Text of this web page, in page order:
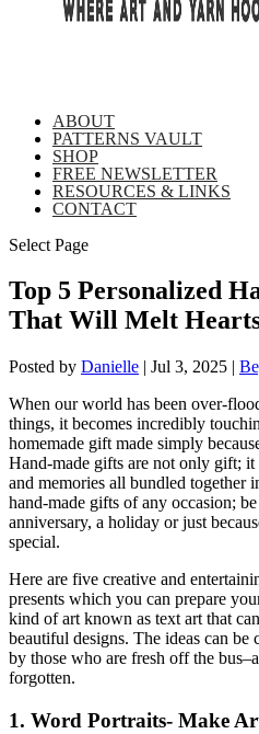
ABOUT
PATTERNS VAULT
SHOP
FREE NEWSLETTER
RESOURCES & LINKS
CONTACT
Select Page
Top 5 Personalized
That Will Melt
Posted by Danielle | Jul 3, 2025 |
When our world has been over-
things, it becomes incredibly
homemade gift made simply
Hand-made gifts are not only gift; it
and memories all bundled together
hand-made gifts of any occasion;
anniversary, a holiday or just
special.
Here are five creative and
presents which you can prepare
kind of art known as text art that
beautiful designs. The ideas can be
by those who are fresh off the
forgotten.
1. Word Portraits- Make